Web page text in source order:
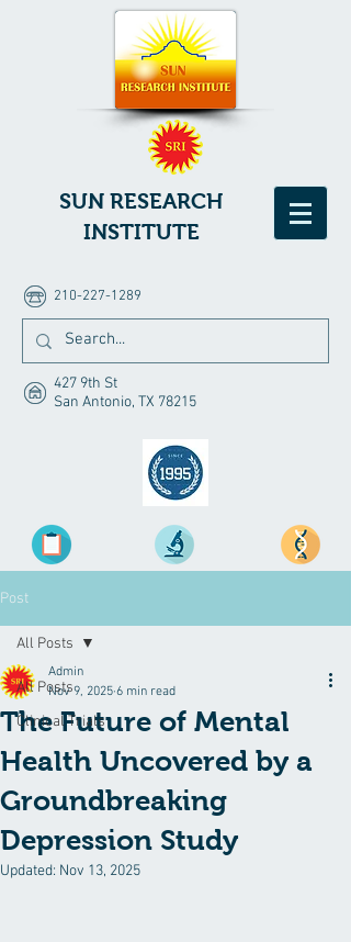
SUN RESEARCH
INSTITUTE
210-227-1289
427 9th St
San Antonio, TX 78215
Post
All Posts
Clinical Trials
All Posts
The Future of Mental
Health Uncovered by a
Groundbreaking
Depression Study
Admin
Nov 9, 2025 6 min read
Updated: Nov 13, 2025